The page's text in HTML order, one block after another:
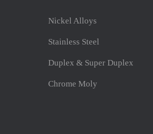
Nickel Alloys
Stainless Steel
Duplex & Super Duplex
Chrome Moly